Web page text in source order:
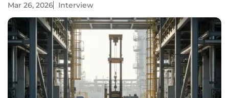
Mar 26, 2026 Interview